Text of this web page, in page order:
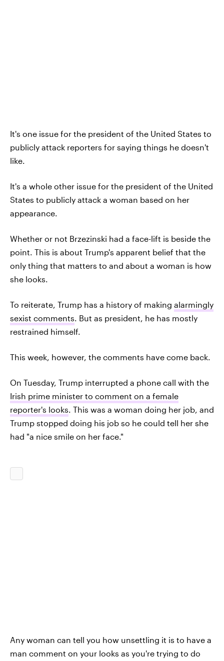
It's one issue for the president of the United States to
publicly attack reporters for saying things he doesn't
like.
It's a whole other issue for the president of the United
States to publicly attack a woman based on her
appearance.
Whether or not Brzezinski had a face-lift is beside the
point. This is about Trump's apparent belief that the
only thing that matters to and about a woman is how
she looks.
To reiterate, Trump has a history of making alarmingly
sexist comments. But as president, he has mostly
restrained himself.
This week, however, the comments have come back.
On Tuesday, Trump interrupted a phone call with the
Irish prime minister to comment on a female
reporter's looks. This was a woman doing her job, and
Trump stopped doing his job so he could tell her she
had "a nice smile on her face."
Any woman can tell you how unsettling it is to have a
man comment on your looks as you're trying to do